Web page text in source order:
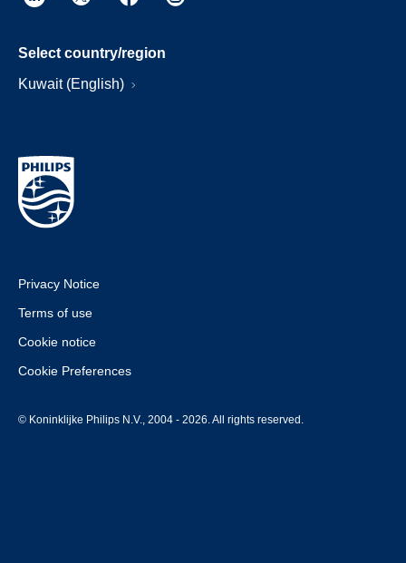
Select country/region
Kuwait (English)
Privacy Notice
Terms of use
Cookie notice
Cookie Preferences
© Koninklijke Philips N.V., 2004 - 2026. All rights reserved.